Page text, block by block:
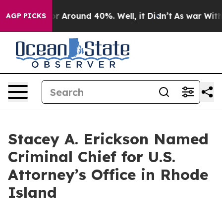
AGP PICKS
a Floor Around 40%. Well, it Didn’t As war With
Stacey A. Erickson Named
Criminal Chief for U.S.
Attorney’s Office in Rhode
Island